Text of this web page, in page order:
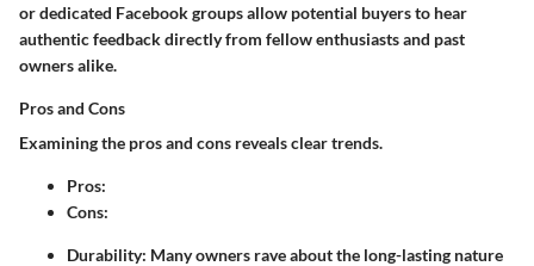
or dedicated Facebook groups allow potential buyers to hear
authentic feedback directly from fellow enthusiasts and past
owners alike.
Pros and Cons
Examining the pros and cons reveals clear trends.
Pros:
Cons:
Durability: Many owners rave about the long-lasting nature